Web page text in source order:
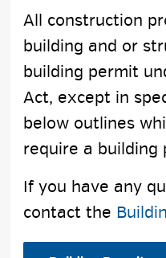
All construction
building and or
building permit
Act, except in
below outlines
require a building
If you have any
contact the